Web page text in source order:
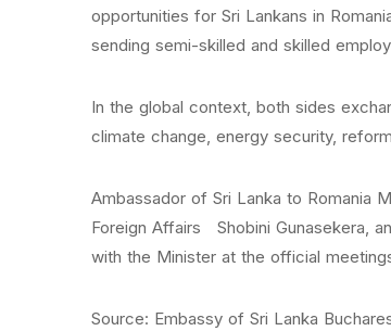
opportunities for Sri Lankans in
sending semi-skilled and skilled
In the global context, both sides
climate change, energy security,
Ambassador of Sri Lanka to Romania
Foreign Affairs Shobini Gunasekera,
with the Minister at the official
Source: Embassy of Sri Lanka